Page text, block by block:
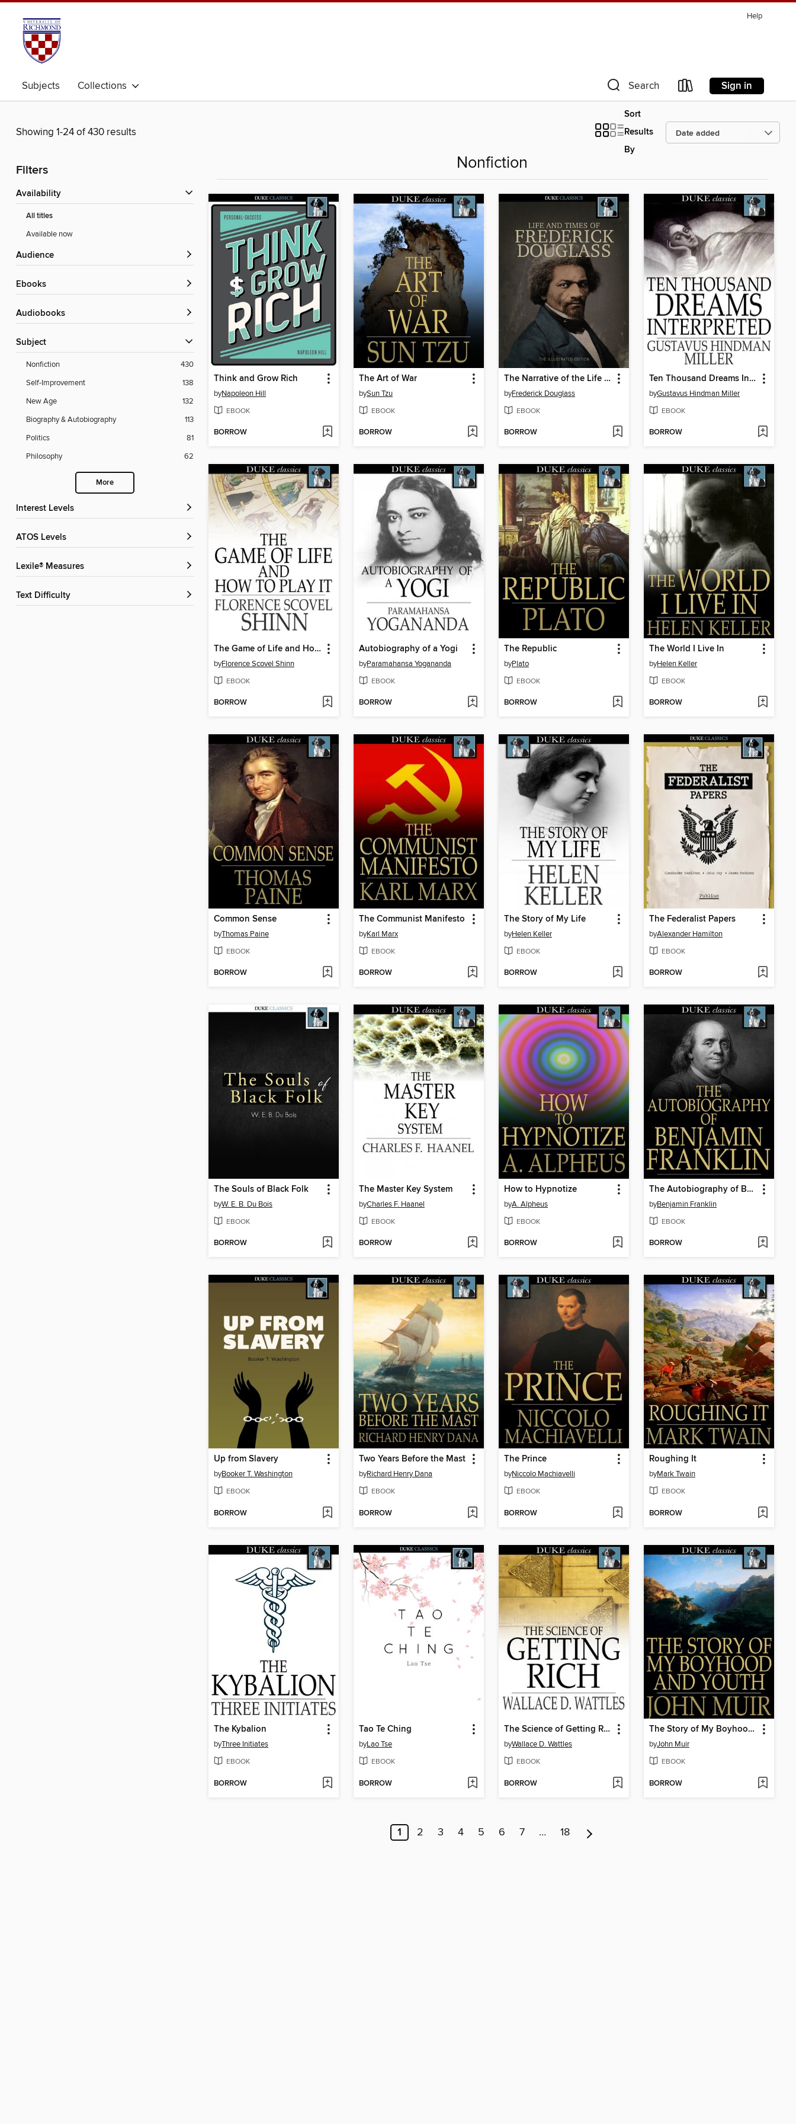
Help
Subjects Collections Search Sign in
Showing 1-24 of 430 results
Sort
Results
By
Filters
Availability
All titles
Available now
Audience
ebooks
Audiobooks
Subject
Nonfiction
430
Self-Improvement
138
New Age
132
Biography & Autobiography
113
Politics
81
Philosophy
62
More
Interest Levels
ATOS Levels
Lexile® Measures
Text Difficulty
Nonfiction
Think and Grow Rich
byNapoleon Hill
EBOOK
BORROW
The Art of War
bySun Tzu
EBOOK
BORROW
The Narrative of the Life of Frederick Douglass
byFrederick Douglass
EBOOK
BORROW
Ten Thousand Dreams Interpreted
byGustavus Hindman Miller
EBOOK
BORROW
The Game of Life and How to Play It
byFlorence Scovel Shinn
EBOOK
BORROW
Autobiography of a Yogi
byParamahansa Yogananda
EBOOK
BORROW
The Republic
byPlato
EBOOK
BORROW
The World I Live In
byHelen Keller
EBOOK
BORROW
Common Sense
byThomas Paine
EBOOK
BORROW
The Communist Manifesto
byKarl Marx
EBOOK
BORROW
The Story of My Life
byHelen Keller
EBOOK
BORROW
The Federalist Papers
byAlexander Hamilton
EBOOK
BORROW
The Souls of Black Folk
byW. E. B. Du Bois
EBOOK
BORROW
The Master Key System
byCharles F. Haanel
EBOOK
BORROW
How to Hypnotize
byA. Alpheus
EBOOK
BORROW
The Autobiography of Benjamin Franklin
byBenjamin Franklin
EBOOK
BORROW
Up from Slavery
byBooker T. Washington
EBOOK
BORROW
Two Years Before the Mast
byRichard Henry Dana
EBOOK
BORROW
The Prince
byNiccolo Machiavelli
EBOOK
BORROW
Roughing It
byMark Twain
EBOOK
BORROW
The Kybalion
byThree Initiates
EBOOK
BORROW
Tao Te Ching
byLao Tse
EBOOK
BORROW
The Science of Getting Rich
byWallace D. Wattles
EBOOK
BORROW
The Story of My Boyhood and Youth
byJohn Muir
EBOOK
BORROW
1 2 3 4 5 6 7 … 18